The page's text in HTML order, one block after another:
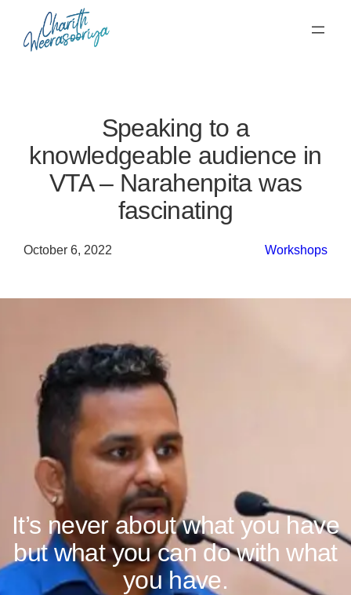
content
Speaking to a
knowledgeable audience in
VTA – Narahenpita was
fascinating
October 6, 2022 Workshops
It’s never about what you have
but what you can do with what
you have.